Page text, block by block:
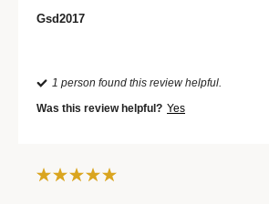
Gsd2017
1 person found this review helpful.
Was this review helpful? Yes